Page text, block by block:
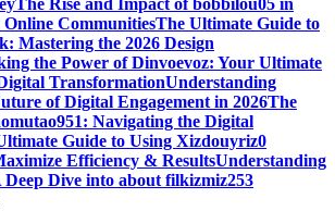
The Rise and Impact of bobbilou05 in
CommunitiesThe Ultimate Guide to
Mastering the 2026 Design
the Power of Dinvoevoz: Your Ultimate
TransformationUnderstanding
of Digital Engagement in 2026The
Navigating the Digital
Guide to Using Xizdouyriz0
Efficiency & ResultsUnderstanding
Deep Dive into about filkizmiz253